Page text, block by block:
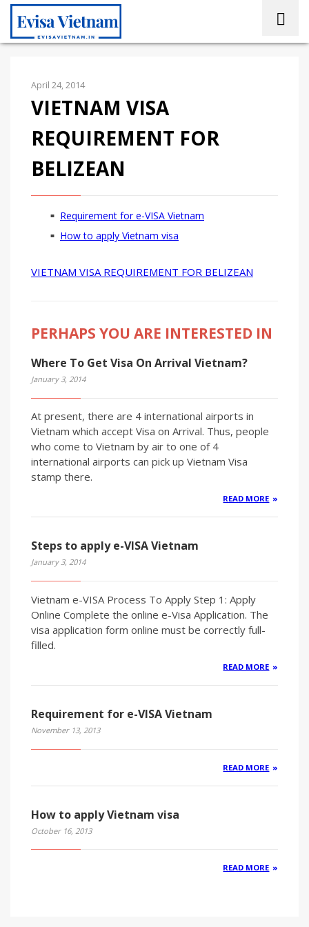
April 24, 2014
VIETNAM VISA
REQUIREMENT FOR
BELIZEAN
Requirement for e-VISA Vietnam
How to apply Vietnam visa
VIETNAM VISA REQUIREMENT FOR BELIZEAN
PERHAPS YOU ARE INTERESTED IN
Where To Get Visa On Arrival Vietnam?
January 3, 2014
At present, there are 4 international airports in
Vietnam which accept Visa on Arrival. Thus, people
who come to Vietnam by air to one of 4
international airports can pick up Vietnam Visa
stamp there.
READ MORE
Steps to apply e-VISA Vietnam
January 3, 2014
Vietnam e-VISA Process To Apply Step 1: Apply
Online Complete the online e-Visa Application. The
visa application form online must be correctly full-
filled.
READ MORE
Requirement for e-VISA Vietnam
November 13, 2013
READ MORE
How to apply Vietnam visa
October 16, 2013
READ MORE